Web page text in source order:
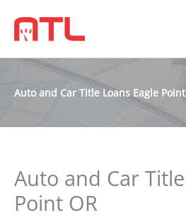
Auto and Car Title Loans Eagle
Auto and Car
Point OR